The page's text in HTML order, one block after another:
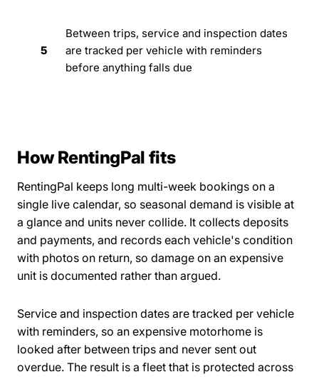
5
Between trips, service and inspection dates
are tracked per vehicle with reminders
before anything falls due
How RentingPal fits
RentingPal keeps long multi-week bookings on a
single live calendar, so seasonal demand is visible at
a glance and units never collide. It collects deposits
and payments, and records each vehicle's condition
with photos on return, so damage on an expensive
unit is documented rather than argued.
Service and inspection dates are tracked per vehicle
with reminders, so an expensive motorhome is
looked after between trips and never sent out
overdue. The result is a fleet that is protected across